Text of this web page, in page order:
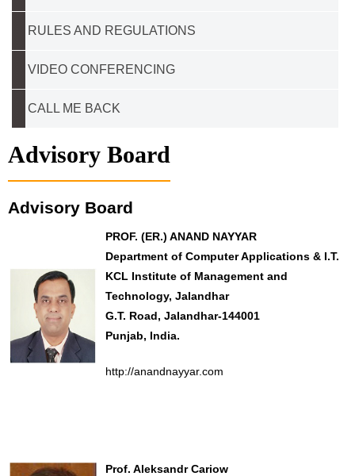
RULES AND REGULATIONS
VIDEO CONFERENCING
CALL ME BACK
Advisory Board
Advisory Board
PROF. (ER.) ANAND NAYYAR
Department of Computer Applications & I.T.
KCL Institute of Management and
Technology, Jalandhar
G.T. Road, Jalandhar-144001
Punjab, India.
http://anandnayyar.com
Prof. Aleksandr Cariow